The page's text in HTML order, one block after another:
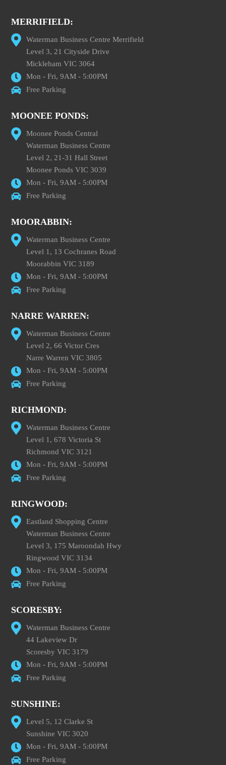
MERRIFIELD:
Waterman Business Centre Merrifield
Level 3, 21 Cityside Drive
Mickleham VIC 3064
Mon - Fri, 9AM - 5:00PM
Free Parking
MOONEE PONDS:
Moonee Ponds Central
Waterman Business Centre
Level 2, 21-31 Hall Street
Moonee Ponds VIC 3039
Mon - Fri, 9AM - 5:00PM
Free Parking
MOORABBIN:
Waterman Business Centre
Level 1, 13 Cochranes Road
Moorabbin VIC 3189
Mon - Fri, 9AM - 5:00PM
Free Parking
NARRE WARREN:
Waterman Business Centre
Level 2, 66 Victor Cres
Narre Warren VIC 3805
Mon - Fri, 9AM - 5:00PM
Free Parking
RICHMOND:
Waterman Business Centre
Level 1, 678 Victoria St
Richmond VIC 3121
Mon - Fri, 9AM - 5:00PM
Free Parking
RINGWOOD:
Eastland Shopping Centre
Waterman Business Centre
Level 3, 175 Maroondah Hwy
Ringwood VIC 3134
Mon - Fri, 9AM - 5:00PM
Free Parking
SCORESBY:
Waterman Business Centre
44 Lakeview Dr
Scoresby VIC 3179
Mon - Fri, 9AM - 5:00PM
Free Parking
SUNSHINE:
Level 5, 12 Clarke St
Sunshine VIC 3020
Mon - Fri, 9AM - 5:00PM
Free Parking